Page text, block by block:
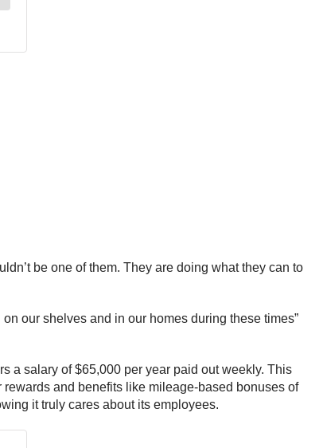
be one of them. They are doing what they can to
our shelves and in our homes during these times”
a salary of $65,000 per year paid out weekly. This
and benefits like mileage-based bonuses of
it truly cares about its employees.